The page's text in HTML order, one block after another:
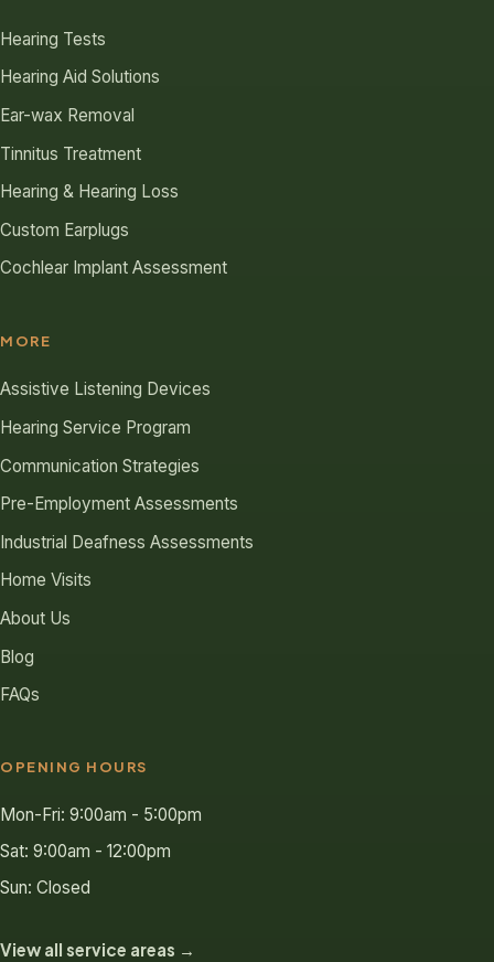
Hearing Tests
Hearing Aid Solutions
Ear-wax Removal
Tinnitus Treatment
Hearing & Hearing Loss
Custom Earplugs
Cochlear Implant Assessment
MORE
Assistive Listening Devices
Hearing Service Program
Communication Strategies
Pre-Employment Assessments
Industrial Deafness Assessments
Home Visits
About Us
Blog
FAQs
OPENING HOURS
Mon-Fri: 9:00am - 5:00pm
Sat: 9:00am - 12:00pm
Sun: Closed
View all service areas →